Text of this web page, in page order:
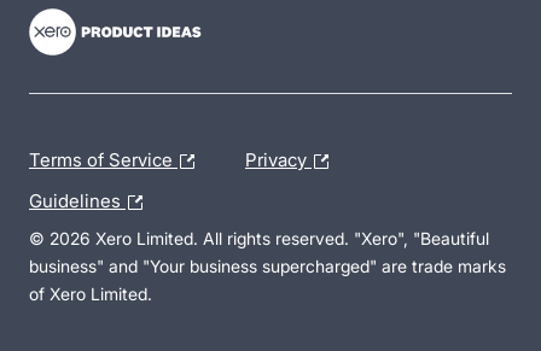
Terms of Service Privacy
Guidelines
© 2026 Xero Limited. All rights reserved. "Xero", "Beautiful
business" and "Your business supercharged" are trade marks
of Xero Limited.